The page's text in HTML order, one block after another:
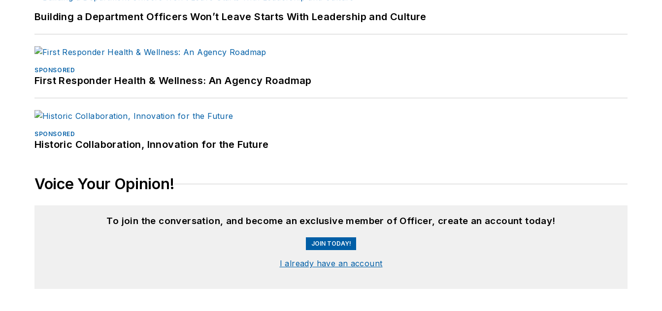
Building a Department Officers Won’t Leave Starts With Leadership and Culture
SPONSORED
First Responder Health & Wellness: An Agency Roadmap
SPONSORED
Historic Collaboration, Innovation for the Future
Voice Your Opinion!
To join the conversation, and become an exclusive member of Officer, create an account today!
JOIN TODAY!
I already have an account